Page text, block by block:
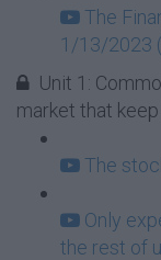
The
1/13/2023
Unit 1:
market that
The
Only
the rest of